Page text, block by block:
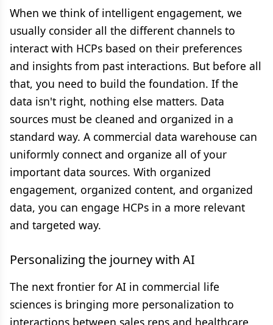
When we think of intelligent engagement, we
usually consider all the different channels to
interact with HCPs based on their preferences
and insights from past interactions. But before all
that, you need to build the foundation. If the
data isn't right, nothing else matters. Data
sources must be cleaned and organized in a
standard way. A commercial data warehouse can
uniformly connect and organize all of your
important data sources. With organized
engagement, organized content, and organized
data, you can engage HCPs in a more relevant
and targeted way.
Personalizing the journey with AI
The next frontier for AI in commercial life
sciences is bringing more personalization to
interactions between sales reps and healthcare